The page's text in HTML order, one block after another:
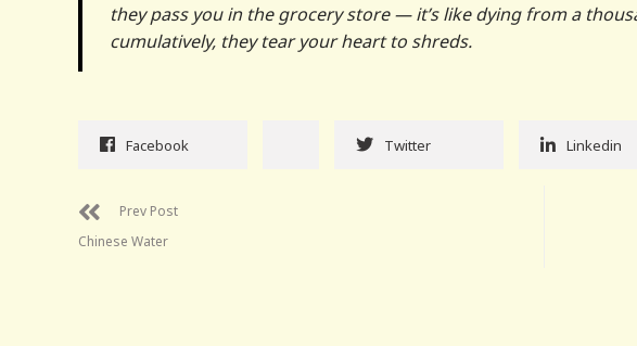
they pass you in the grocery store — it’s like dying from a
cumulatively, they tear your heart to shreds.
Facebook Twitter Linkedin
Prev Post
Chinese Water